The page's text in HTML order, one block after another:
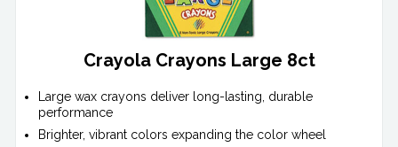
Crayola Crayons Large 8ct
Large wax crayons deliver long-lasting, durable
performance
Brighter, vibrant colors expanding the color wheel